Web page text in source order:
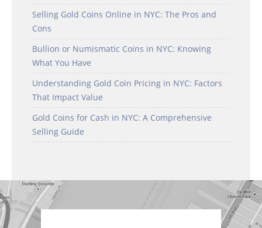
Selling Gold Coins Online in NYC: The Pros and
Cons
Bullion or Numismatic Coins in NYC: Knowing
What You Have
Understanding Gold Coin Pricing in NYC: Factors
That Impact Value
Gold Coins for Cash in NYC: A Comprehensive
Selling Guide